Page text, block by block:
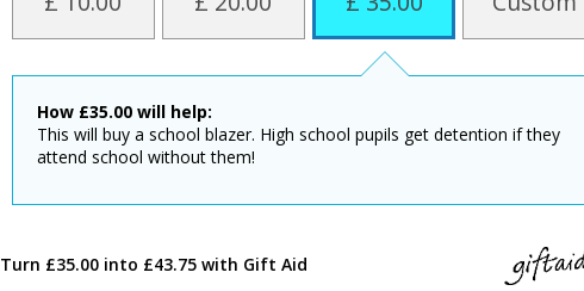
How £35.00 will help:
This will buy a school blazer. High school pupils get detention if they
attend school without them!
Turn £35.00 into £43.75 with Gift Aid